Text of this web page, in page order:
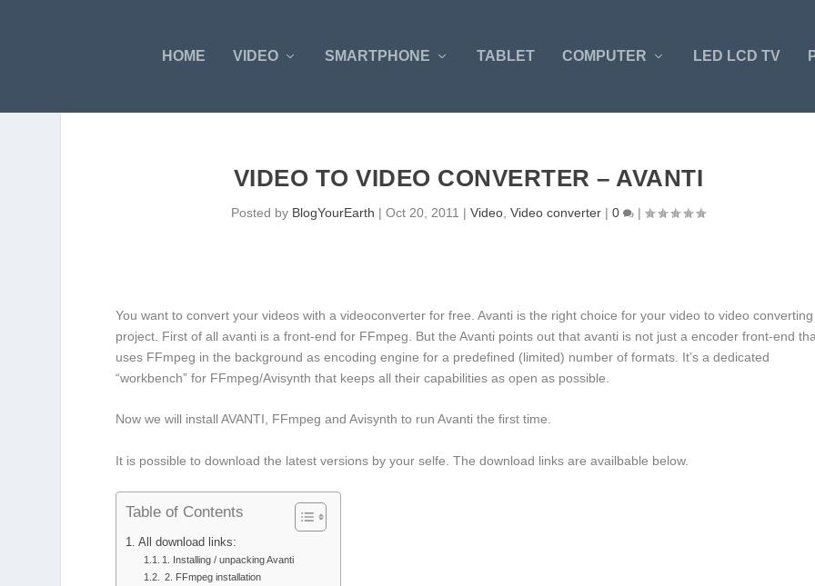
HOME VIDEO SMARTPHONE TABLET COMPUTER LED LCD TV
VIDEO TO VIDEO CONVERTER – AVANTI
Posted by BlogYourEarth |Oct 20, 2011 |Video ,Video converter |0 |
You want to convert your videos with a videoconverter for free. Avanti is the right choice for your video to video converting
project. First of all avanti is a front-end for FFmpeg. But the Avanti points out that avanti is not just a encoder front-end
uses FFmpeg in the background as encoding engine for a predefined (limited) number of formats. It’s a dedicated
“workbench” for FFmpeg/Avisynth that keeps all their capabilities as open as possible.
Now we will install AVANTI, FFmpeg and Avisynth to run Avanti the first time.
It is possible to download the latest versions by your selfe. The download links are availbable below.
Table of Contents
All download links:
1. Installing / unpacking Avanti
2. FFmpeg installation